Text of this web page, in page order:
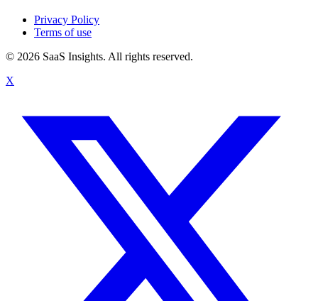
Privacy Policy
Terms of use
© 2026 SaaS Insights. All rights reserved.
X